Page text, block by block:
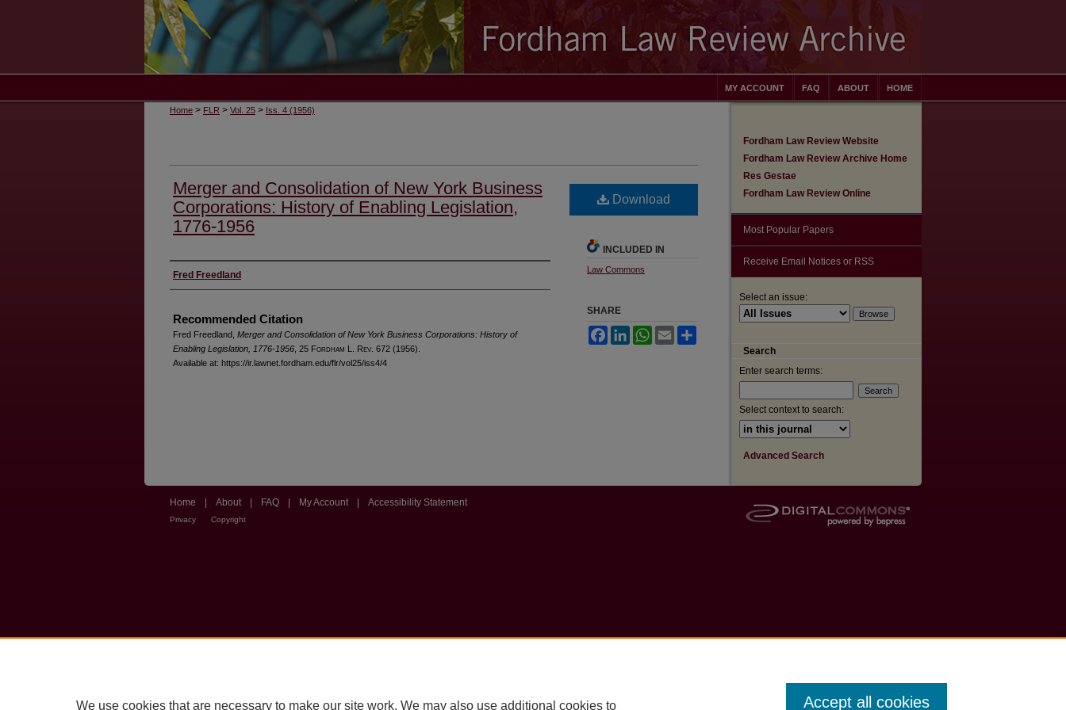
HOME
ABOUT
FAQ
MY ACCOUNT
Home > FLR > Vol. 25 > Iss. 4 (1956)
Merger and Consolidation of New York Business
Corporations: History of Enabling Legislation,
1776-1956
Authors
Fred Freedland
Recommended Citation
Fred Freedland, Merger and Consolidation of New York Business Corporations: History of
Enabling Legislation, 1776-1956 , 25 Fordham L. Rev . 672 (1956).
Available at: https://ir.lawnet.fordham.edu/flr/vol25/iss4/4
Download
INCLUDED IN
Law Commons
SHARE
FacebookLinkedInWhatsApp
Email
Fordham Law Review Website
Fordham Law Review Archive Home
Res Gestae
Fordham Law Review Online
Most Popular Papers
Receive Email Notices or RSS
Select an issue:
Search
Enter search terms:
Select context to search:
Advanced Search
Home About FAQ My Account Accessibility Statement
Privacy Copyright
We use cookies that are necessary to make our site work. We may also use additional cookies to Accept all cookies